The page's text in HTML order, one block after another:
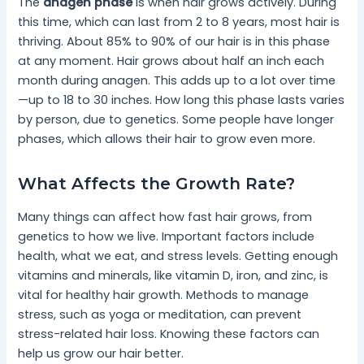
this time, which can last from 2 to 8 years, most hair is
thriving. About 85% to 90% of our hair is in this phase
at any moment. Hair grows about half an inch each
month during anagen. This adds up to a lot over time
—up to 18 to 30 inches. How long this phase lasts varies
by person, due to genetics. Some people have longer
phases, which allows their hair to grow even more.
What Affects the Growth Rate?
Many things can affect how fast hair grows, from
genetics to how we live. Important factors include
health, what we eat, and stress levels. Getting enough
vitamins and minerals, like vitamin D, iron, and zinc, is
vital for healthy hair growth. Methods to manage
stress, such as yoga or meditation, can prevent
stress-related hair loss. Knowing these factors can
help us grow our hair better.